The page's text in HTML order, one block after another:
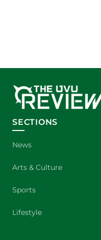
SECTIONS
News
Arts & Culture
Sports
Lifestyle